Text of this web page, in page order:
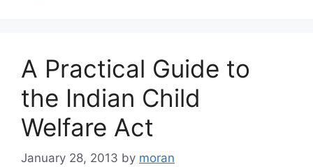
A Practical Guide to
the Indian Child
Welfare Act
January 28, 2013 by moran